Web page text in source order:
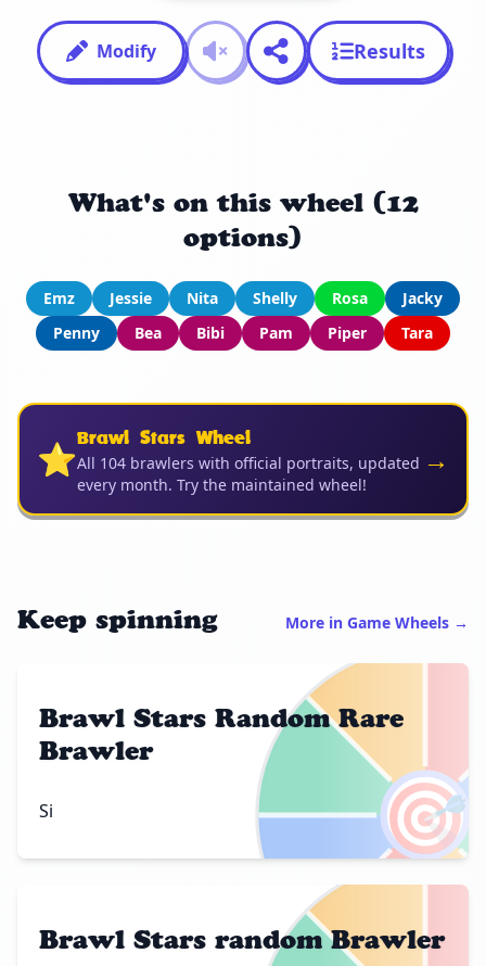
Modify Results
What's on this wheel (12
options)
Emz Jessie Nita Shelly Rosa
Jacky
Penny
Bea Bibi Pam Piper Tara
⭐Brawl Stars Wheel
All 104 brawlers with official portraits, updated
every month. Try the maintained wheel!
→
Keep spinning More in Game Wheels →
🎯
Brawl Stars Random Rare
Brawler
Si
Brawl Stars random Brawler